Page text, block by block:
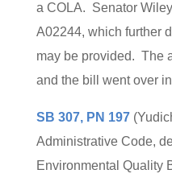
a COLA. Senator
A02244, which further
may be provided. The
and the bill went over
SB 307, PN 197
Administrative Code,
Environmental Quality